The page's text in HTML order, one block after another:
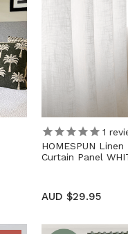
1
HOMESPUN
Curtain Panel
AUD $29.95